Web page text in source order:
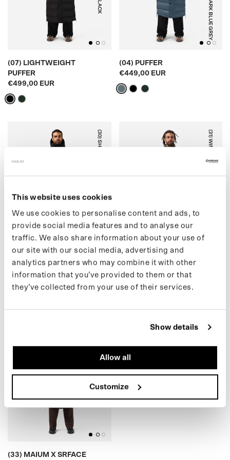
This website uses cookies
We use cookies to personalise content and ads, to
provide social media features and to analyse our
traffic. We also share information about your use of
our site with our social media, advertising and
analytics partners who may combine it with other
information that you’ve provided to them or that
they’ve collected from your use of their services.
Show details
Allow all
Customize
BLACK
(07) LIGHTWEIGHT
PUFFER
€499,00 EUR
DARK BLUE GREY
(04) PUFFER
€449,00 EUR
(30) SHORT PUFFER
BLACK
(30) SHORT PUFFER
€399,00 EUR
(31) WINTER PARKA
(31) WINTER PARKA
€379,00 EUR
(
3
3
)
M
A
I
U
M
X
S
R
F
A
C
E
P
O
N
C
H
BLACK
(33) MAIUM X SRFACE